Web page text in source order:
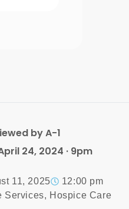
by A-1
24, 2024 · 9pm
11, 2025
12:00 pm
Services, Hospice Care